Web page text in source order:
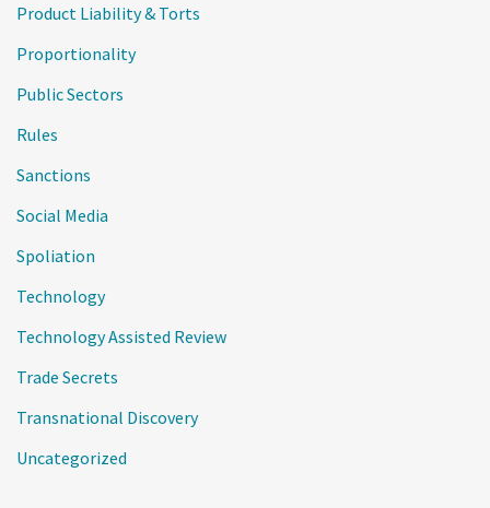
Product Liability & Torts
Proportionality
Public Sectors
Rules
Sanctions
Social Media
Spoliation
Technology
Technology Assisted Review
Trade Secrets
Transnational Discovery
Uncategorized